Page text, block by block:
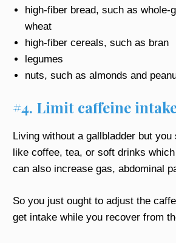
high-fiber bread, such as whole-
wheat
high-fiber cereals, such as bran
legumes
nuts, such as almonds and
#4. Limit caffeine
Living without a gallbladder but
like coffee, tea, or soft drinks
can also increase gas, abdominal
So you just ought to adjust the
get intake while you recover from